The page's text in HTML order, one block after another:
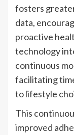
fosters
data,
proactive
technology
continuous
facilitating
to lifestyle
This
improved